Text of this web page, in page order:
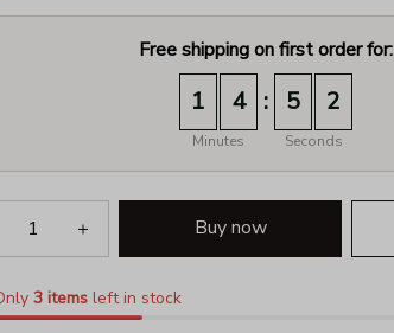
Free shipping on first order for:
1 4
Minutes
: 5 1
Seconds
Buy now
3itemsleft in stock